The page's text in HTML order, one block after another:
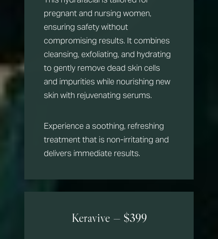
pregnant and nursing women,
ensuring safety without
compromising results. It combines
cleansing, exfoliating, and hydrating
to gently remove dead skin cells
and impurities while nourishing new
skin with rejuvenating serums.
Experience a soothing, refreshing
treatment that is non-irritating and
delivers immediate results.
Keravive — $399
Dyslexia Friendly Hide Images